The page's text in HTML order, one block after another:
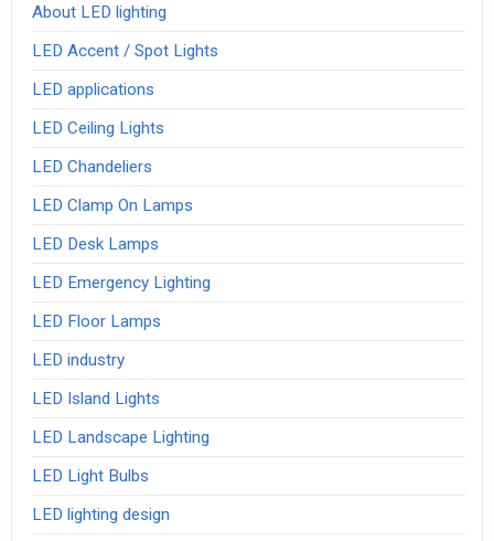
About LED lighting
LED Accent / Spot Lights
LED applications
LED Ceiling Lights
LED Chandeliers
LED Clamp On Lamps
LED Desk Lamps
LED Emergency Lighting
LED Floor Lamps
LED industry
LED Island Lights
LED Landscape Lighting
LED Light Bulbs
LED lighting design